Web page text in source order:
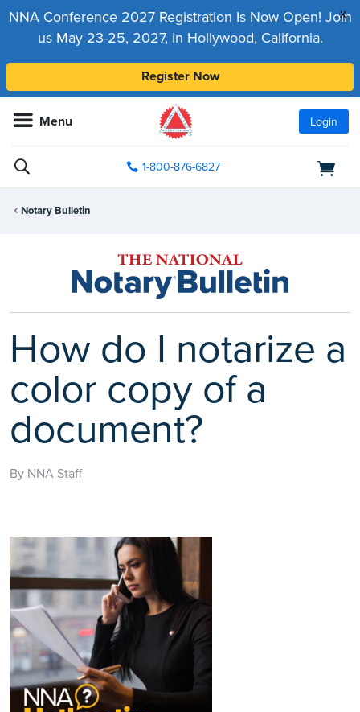
x
NNA Conference 2027 Registration Is Now Open! Join
us May 23-25, 2027, in Hollywood, California.
Register Now
Menu Login
1-800-876-6827
Notary Bulletin
How do I notarize a
color copy of a
document?
By NNA Staff